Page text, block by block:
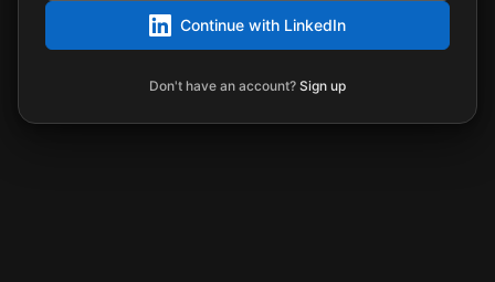
Continue with LinkedIn
Don't have an account? Sign up